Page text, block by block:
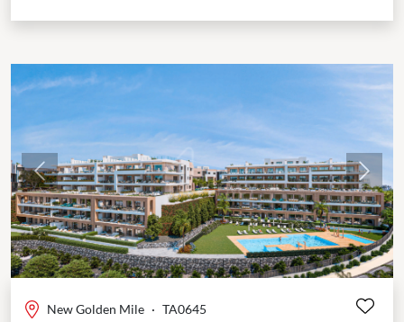
Previous Next
New Golden Mile · TA0645